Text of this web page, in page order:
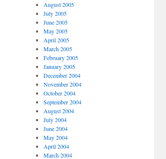
August 2005
July 2005
June 2005
May 2005
April 2005
March 2005
February 2005
January 2005
December 2004
November 2004
October 2004
September 2004
August 2004
July 2004
June 2004
May 2004
April 2004
March 2004